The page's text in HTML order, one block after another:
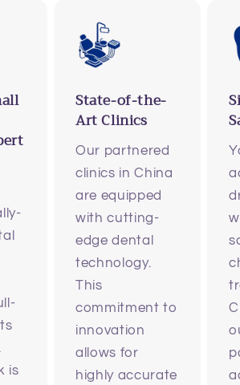
is
State-of-the-
Art Clinics
Our partnered
clinics in China
are equipped
with cutting-
edge dental
technology.
This
commitment to
innovation
allows for
highly accurate